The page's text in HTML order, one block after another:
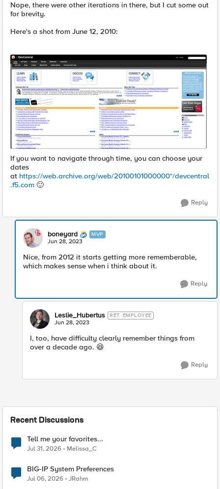
Nope, there were other iterations in there, but I cut some out
for brevity.
Here's a shot from June 12, 2010:
If you want to navigate through time, you can choose your
dates
at https://web.archive.org/web/20100101000000*/devcentral
.f5.com 🙂
Reply
boneyard MVP
Jun 28, 2023
Nice, from 2012 it starts getting more rememberable,
which makes sense when i think about it.
Reply
Leslie_Hubertus RET. EMPLOYEE
Jun 28, 2023
I, too, have difficulty clearly remember things from
over a decade ago. 😆
Reply
Recent Discussions
Tell me your favorites...
Jul 31, 2026 Melissa_C
BIG-IP System Preferences
Jul 06, 2026 JRahm